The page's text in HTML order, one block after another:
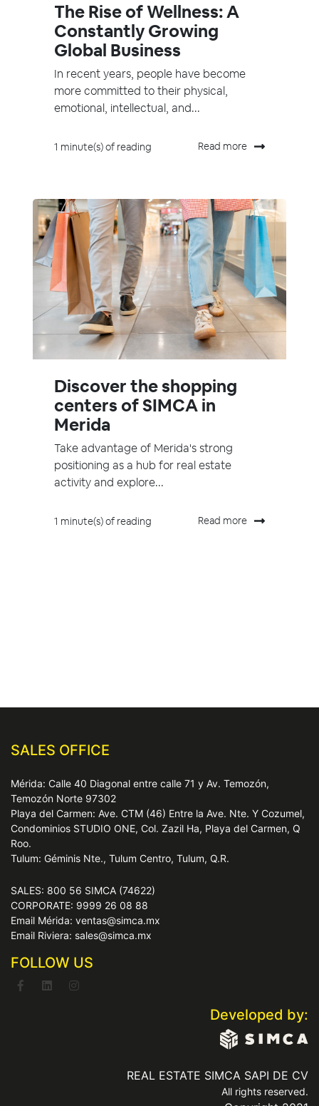
The Rise of Wellness: A
Constantly Growing
Global Business
In recent years, people have become
more committed to their physical,
emotional, intellectual, and...
1 minute(s) of reading Read more
Discover the shopping
centers of SIMCA in
Merida
Take advantage of Merida's strong
positioning as a hub for real estate
activity and explore...
1 minute(s) of reading Read more
SALES OFFICE
Mérida: Calle 40 Diagonal entre calle 71 y Av. Temozón,
Temozón Norte 97302
Playa del Carmen: Ave. CTM (46) Entre la Ave. Nte. Y Cozumel,
Condominios STUDIO ONE, Col. Zazil Ha, Playa del Carmen, Q
Roo.
Tulum: Géminis Nte., Tulum Centro, Tulum, Q.R.
SALES: 800 56 SIMCA (74622)
CORPORATE: 9999 26 08 88
Email Mérida: ventas@simca.mx
Email Riviera: sales@simca.mx
FOLLOW US
Developed by:
REAL ESTATE SIMCA SAPI DE CV
All rights reserved.